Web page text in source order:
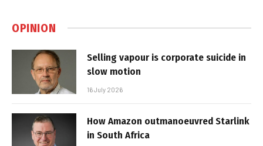
OPINION
Selling vapour is corporate suicide in
slow motion
16 July 2026
How Amazon outmanoeuvred Starlink
in South Africa